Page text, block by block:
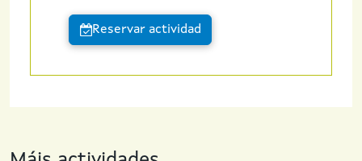
Reservar actividad